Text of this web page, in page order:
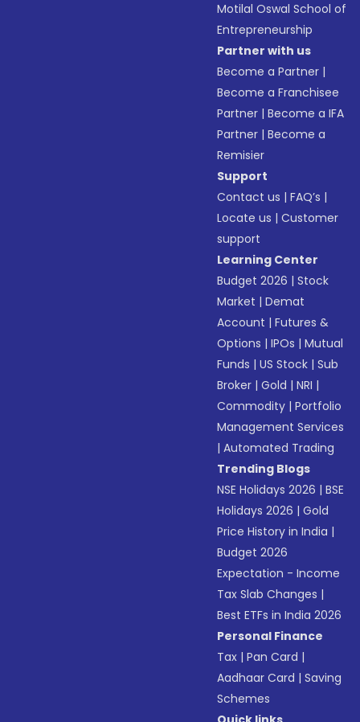
Motilal Oswal School of
Entrepreneurship
Partner with us
Become a Partner |
Become a Franchisee
Partner |Become a IFA
Partner |Become a
Remisier
Support
Contact us |FAQ’s |
Locate us |Customer
support
Learning Center
Budget 2026 |Stock
Market |Demat
Account |Futures &
Options |IPOs |Mutual
Funds |US Stock |Sub
Broker |Gold |NRI |
Commodity |Portfolio
Management Services
|Automated Trading
Trending Blogs
NSE Holidays 2026 |BSE
Holidays 2026 |Gold
Price History in India |
Budget 2026
Expectation - Income
Tax Slab Changes |
Best ETFs in India 2026
Personal Finance
Tax |Pan Card |
Aadhaar Card |Saving
Schemes